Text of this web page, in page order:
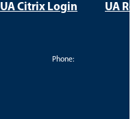
UA Citrix Login UA
Phone: